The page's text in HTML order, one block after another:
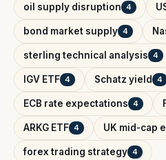
oil supply disruption 4
bond market supply 4
sterling technical analysis 4
IGV ETF 4 Schatz yield 4
ECB rate expectations 4
ARKG ETF 4 UK mid-cap
forex trading strategy 4